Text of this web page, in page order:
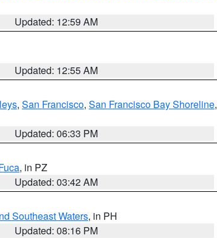
Updated: 12:59 AM
Updated: 12:55 AM
, San Francisco, San Francisco Bay Shoreline,
Updated: 06:33 PM
, in PZ
Updated: 03:42 AM
Southeast Waters, in PH
Updated: 08:16 PM